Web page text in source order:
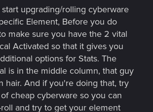
upgrading/rolling cyberware
Element, Before you do
make sure you have the 2 vital
Activated so that it gives you
options for Stats. The
is in the middle column, that guy
hair. And if you're doing that, try
cheap cyberware so you can
and try to get your element